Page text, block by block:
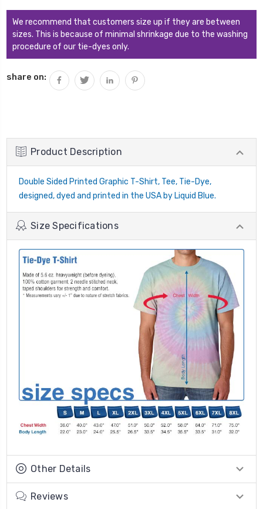
We recommend that customers size up if they are between
sizes. This is because of minimal shrinkage due to the washing
procedure of our tie-dyes only.
share on:
Product Description
Double Sided Printed Graphic T-Shirt, Tee, Tie-Dye,
designed, dyed and printed in the USA by Liquid Blue.
Size Specifications
Other Details
Reviews